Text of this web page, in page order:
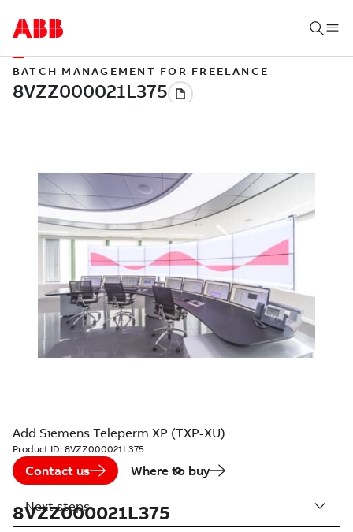
BATCH MANAGEMENT FOR FREELANCE
Add Siemens Teleperm XP (TXP-XU)
Product ID: 8VZZ000021L375
Contact us Where to buy
8VZZ000021L375
Next steps